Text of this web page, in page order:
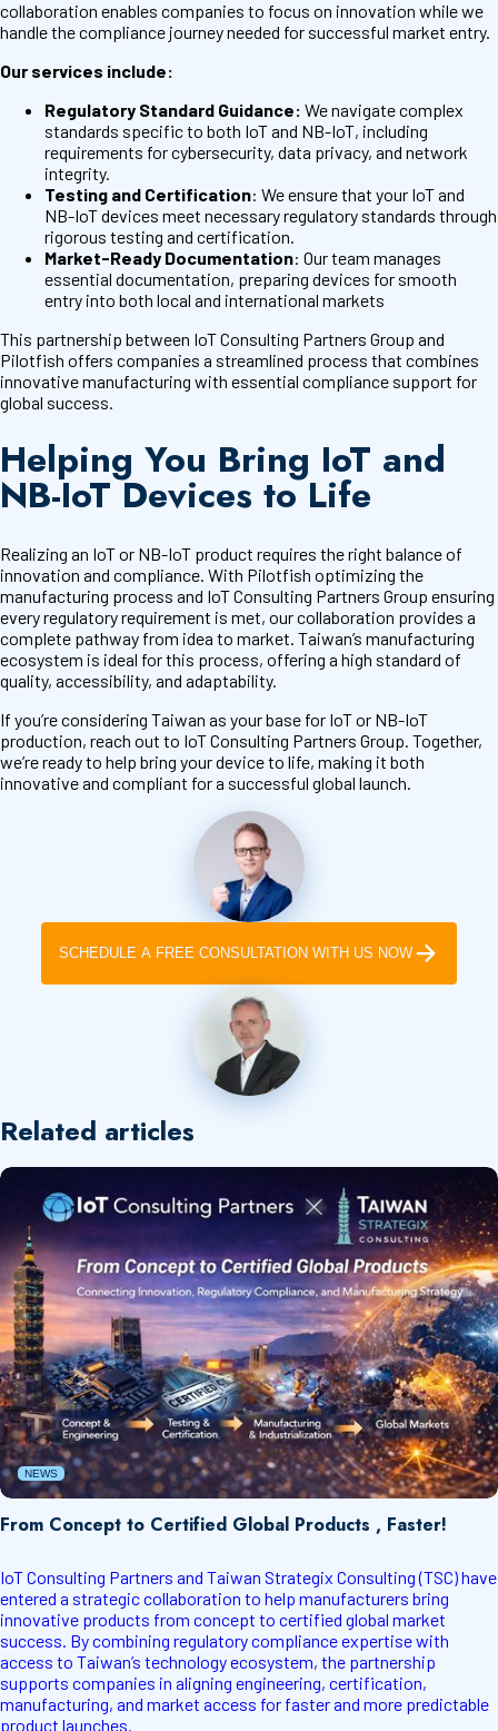
collaboration enables companies to focus on innovation while we
handle the compliance journey needed for successful market entry.
Our services include:
Regulatory Standard Guidance: We navigate complex
standards specific to both IoT and NB-IoT, including
requirements for cybersecurity, data privacy, and network
integrity.
Testing and Certification: We ensure that your IoT and
NB-IoT devices meet necessary regulatory standards through
rigorous testing and certification.
Market-Ready Documentation: Our team manages
essential documentation, preparing devices for smooth
entry into both local and international markets
This partnership between IoT Consulting Partners Group and
Pilotfish offers companies a streamlined process that combines
innovative manufacturing with essential compliance support for
global success.
Helping You Bring IoT and
NB-IoT Devices to Life
Realizing an IoT or NB-IoT product requires the right balance of
innovation and compliance. With Pilotfish optimizing the
manufacturing process and IoT Consulting Partners Group ensuring
every regulatory requirement is met, our collaboration provides a
complete pathway from idea to market. Taiwan’s manufacturing
ecosystem is ideal for this process, offering a high standard of
quality, accessibility, and adaptability.
If you’re considering Taiwan as your base for IoT or NB-IoT
production, reach out to IoT Consulting Partners Group. Together,
we’re ready to help bring your device to life, making it both
innovative and compliant for a successful global launch.
SCHEDULE A FREE CONSULTATION WITH US NOW
Related articles
NEWS
From Concept to Certified Global Products , Faster!
IoT Consulting Partners and Taiwan Strategix Consulting (TSC) have
entered a strategic collaboration to help manufacturers bring
innovative products from concept to certified global market
success. By combining regulatory compliance expertise with
access to Taiwan’s technology ecosystem, the partnership
supports companies in aligning engineering, certification,
manufacturing, and market access for faster and more predictable
product launches.